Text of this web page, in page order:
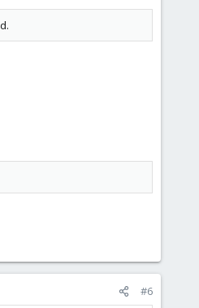
#6